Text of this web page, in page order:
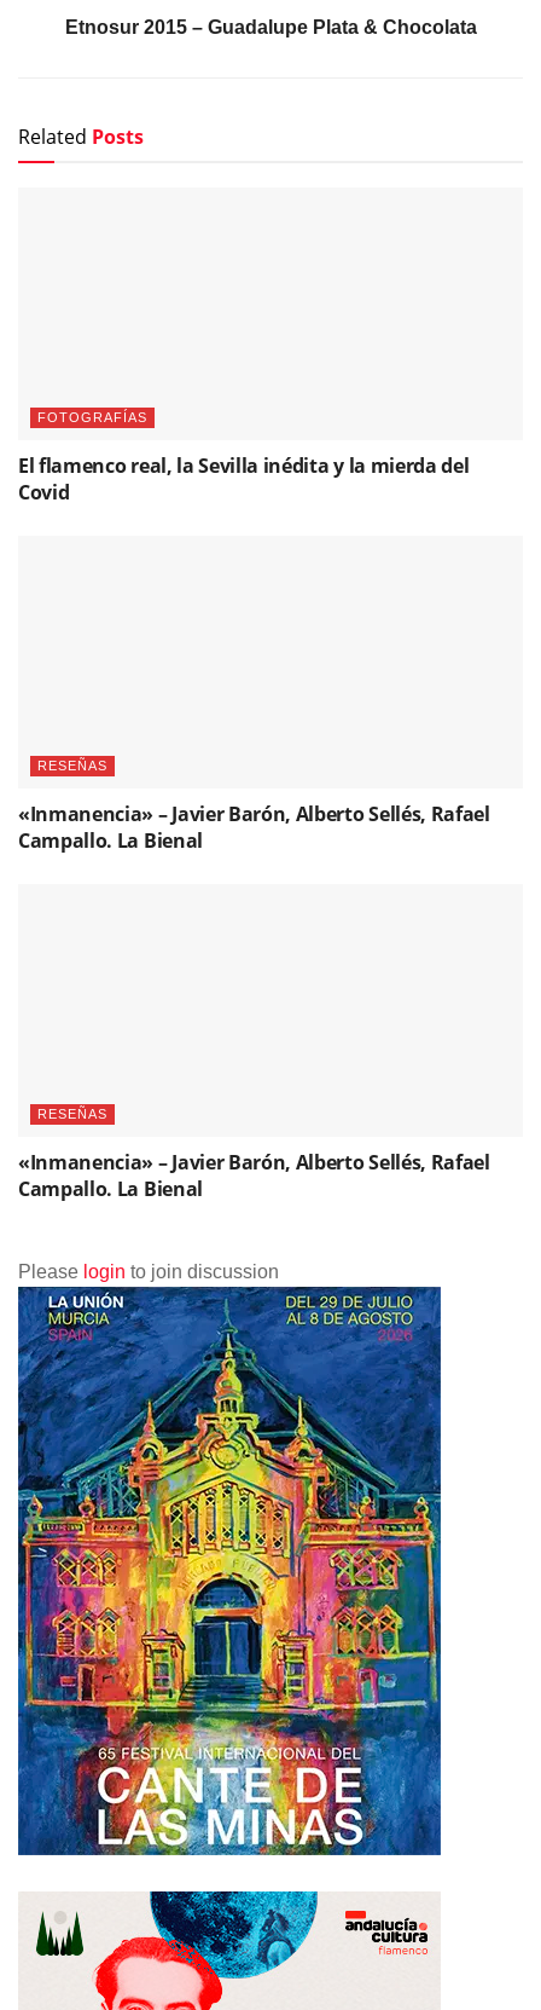
Etnosur 2015 – Guadalupe Plata & Chocolata
Related Posts
FOTOGRAFÍAS
El flamenco real, la Sevilla inédita y la mierda del
Covid
RESEÑAS
«Inmanencia» – Javier Barón, Alberto Sellés, Rafael
Campallo. La Bienal
RESEÑAS
«Inmanencia» – Javier Barón, Alberto Sellés, Rafael
Campallo. La Bienal
Please login to join discussion